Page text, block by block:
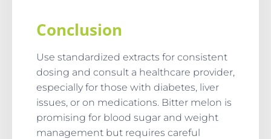
Conclusion
Use standardized extracts for consistent
dosing and consult a healthcare provider,
especially for those with diabetes, liver
issues, or on medications. Bitter melon is
promising for blood sugar and weight
management but requires careful